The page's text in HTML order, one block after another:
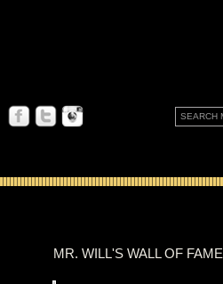
MR. WILL'S WALL OF FAME